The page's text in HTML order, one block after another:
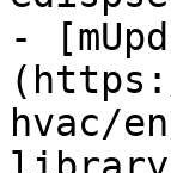
-
hvac/